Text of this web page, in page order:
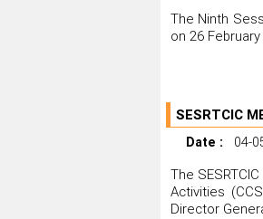
The Ninth
on 26
SESRTCIC
Date : 04-
The
Activities
Director